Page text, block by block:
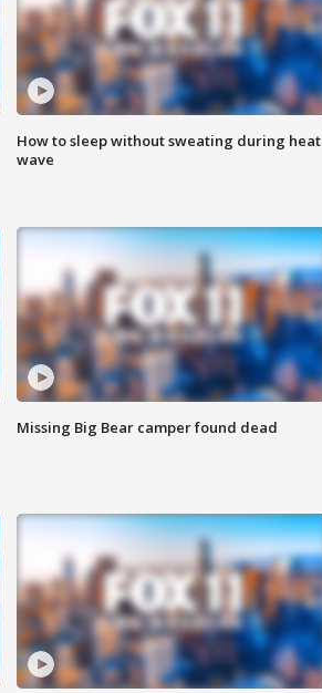
How to sleep without sweating during heat
wave
Missing Big Bear camper found dead